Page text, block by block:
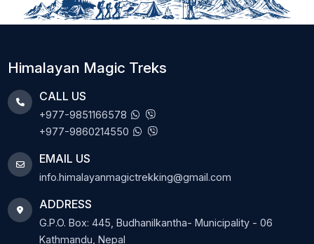
Himalayan Magic Treks
CALL US
+977-9851166578
+977-9860214550
EMAIL US
info.himalayanmagictrekking@gmail.com
ADDRESS
G.P.O. Box: 445, Budhanilkantha- Municipality - 06
Kathmandu, Nepal